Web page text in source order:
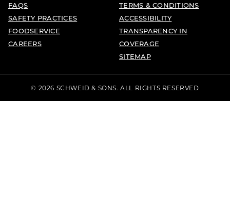
FAQS
SAFETY PRACTICES
FOODSERVICE
CAREERS
TERMS & CONDITIONS
ACCESSIBILITY
TRANSPARENCY IN
COVERAGE
SITEMAP
© 2026 SCHWEID & SONS. ALL RIGHTS RESERVED